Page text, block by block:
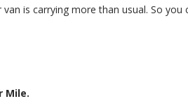
is carrying more than usual. So
Mile.